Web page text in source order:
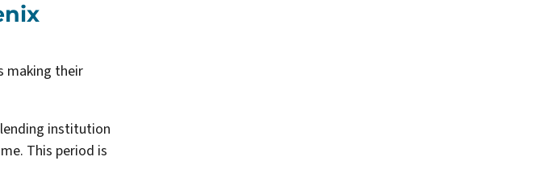
making their
institution
This period is